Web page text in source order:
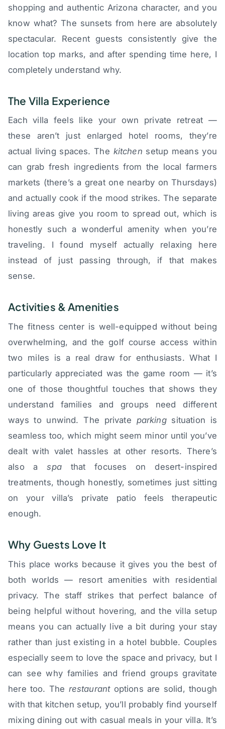
shopping and authentic Arizona character, and you
know what? The sunsets from here are absolutely
spectacular. Recent guests consistently give the
location top marks, and after spending time here, I
completely understand why.
The Villa Experience
Each villa feels like your own private retreat —
these aren’t just enlarged hotel rooms, they’re
actual living spaces. The kitchen setup means you
can grab fresh ingredients from the local farmers
markets (there’s a great one nearby on Thursdays)
and actually cook if the mood strikes. The separate
living areas give you room to spread out, which is
honestly such a wonderful amenity when you’re
traveling. I found myself actually relaxing here
instead of just passing through, if that makes
sense.
Activities & Amenities
The fitness center is well-equipped without being
overwhelming, and the golf course access within
two miles is a real draw for enthusiasts. What I
particularly appreciated was the game room — it’s
one of those thoughtful touches that shows they
understand families and groups need different
ways to unwind. The private parkingsituation is
seamless too, which might seem minor until you’ve
dealt with valet hassles at other resorts. There’s
also aspa that focuses on desert-inspired
treatments, though honestly, sometimes just sitting
on your villa’s private patio feels therapeutic
enough.
Why Guests Love It
This place works because it gives you the best of
both worlds — resort amenities with residential
privacy. The staff strikes that perfect balance of
being helpful without hovering, and the villa setup
means you can actually live a bit during your stay
rather than just existing in a hotel bubble. Couples
especially seem to love the space and privacy, but I
can see why families and friend groups gravitate
here too. The restaurantoptions are solid, though
with that kitchen setup, you’ll probably find yourself
mixing dining out with casual meals in your villa. It’s